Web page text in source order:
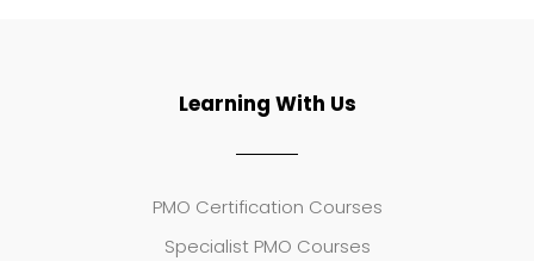
Learning With Us
PMO Certification Courses
Specialist PMO Courses